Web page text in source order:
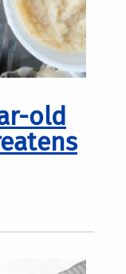
old